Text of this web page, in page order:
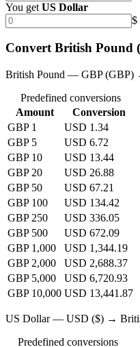
You get US Dollar
$
Convert British Pound
British Pound — GBP
Predefined conversions
Amount
Conversion
GBP 1
USD 1.34
GBP 5
USD 6.72
GBP 10
USD 13.44
GBP 20
USD 26.88
GBP 50
USD 67.21
GBP 100
USD 134.42
GBP 250
USD 336.05
GBP 500
USD 672.09
GBP 1,000
USD 1,344.19
GBP 2,000
USD 2,688.37
GBP 5,000
USD 6,720.93
GBP 10,000 USD 13,441.87
US Dollar — USD ($) →
Predefined conversions